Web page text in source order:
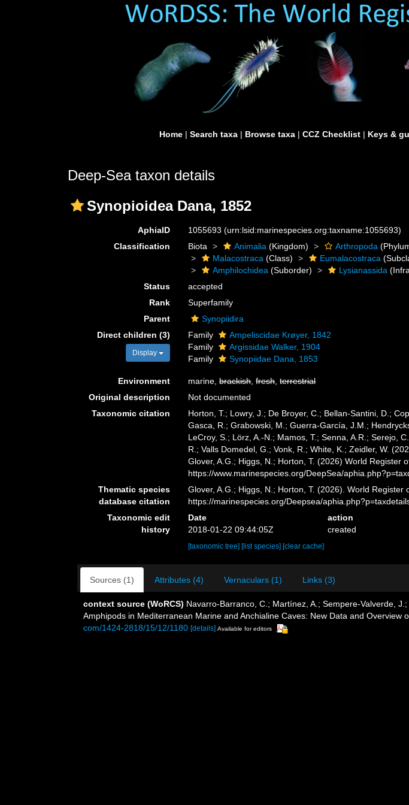
Home | Search taxa | Browse taxa | CCZ Checklist | Keys &
Deep-Sea taxon details
Synopioidea Dana, 1852
AphiaID 1055693(urn:lsid:marinespecies.org:taxname:1055693)
Classification
Biota Animalia (Kingdom) Arthropoda
Malacostraca (Class) Eumalacostraca
Amphilochidea (Suborder) Lysianassida
Status
accepted
Rank
Superfamily
Parent
Synopiidira
Direct children (3)
Display
Family
Ampeliscidae Krøyer, 1842
Family
Argissidae Walker, 1904
Family
Synopiidae Dana, 1853
Environment marine,brackish,fresh,terrestrial
Original description
Not documented
Taxonomic citation
Horton, T.; Lowry, J.; De Broyer, C.; Bellan-Santini, D.;
Gasca, R.; Grabowski, M.; Guerra-García, J.M.;
LeCroy, S.; Lörz, A.-N.; Mamos, T.; Senna, A.R.; Serejo,
R.; Valls Domedel, G.; Vonk, R.; White, K.; Zeidler, W.
Glover, A.G.; Higgs, N.; Horton, T. (2026) World Register
https://www.marinespecies.org/DeepSea/
Thematic species
database citation
Glover, A.G.; Higgs, N.; Horton, T. (2026). World
https://marinespecies.org/Deepsea/
Taxonomic edit
history
Date action
2018-01-22 09:44:05Z
created
[taxonomic tree] [list species] [clear cache]
Sources (1) Attributes (4) Vernaculars (1) Links (3)
context source (WoRCS) Navarro-Barranco, C.; Martínez, A.; Sempere-Valverde,
Amphipods in Mediterranean Marine and Anchialine Caves: New Data and Overview
com/1424-2818/15/12/1180 [details] Available for editors